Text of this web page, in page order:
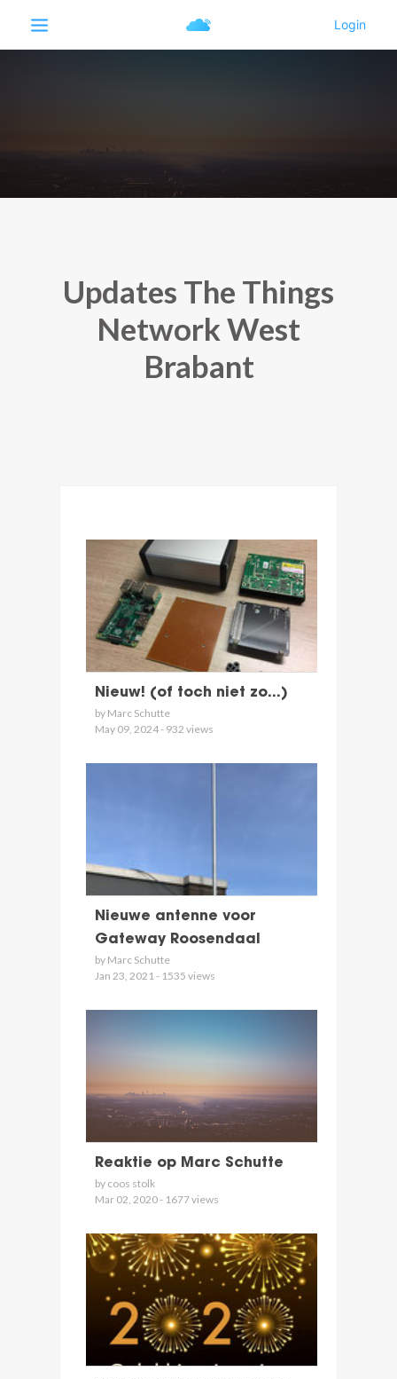
Updates The Things
Network West
Brabant
Nieuw! (of toch niet zo...)
by Marc Schutte
May 09, 2024 - 932 views
Nieuwe antenne voor
Gateway Roosendaal
by Marc Schutte
Jan 23, 2021 - 1535 views
Reaktie op Marc Schutte
by coos stolk
Mar 02, 2020 - 1677 views